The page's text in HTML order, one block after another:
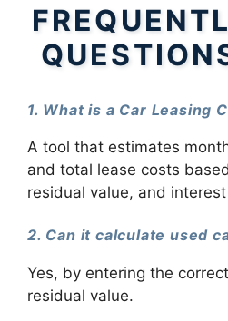
1. What is a Car Leasing
A tool that estimates
and total lease costs
residual value, and
2. Can it calculate used
Yes, by entering the
residual value.